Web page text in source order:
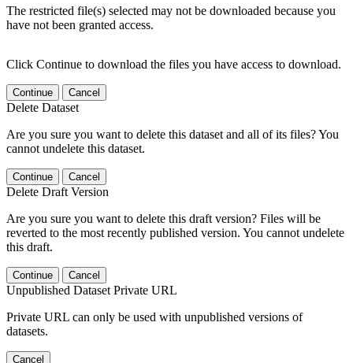
The restricted file(s) selected may not be downloaded because you
have not been granted access.
Click Continue to download the files you have access to download.
Continue Cancel
Delete Dataset
Are you sure you want to delete this dataset and all of its files? You
cannot undelete this dataset.
Continue Cancel
Delete Draft Version
Are you sure you want to delete this draft version? Files will be
reverted to the most recently published version. You cannot undelete
this draft.
Continue Cancel
Unpublished Dataset Private URL
Private URL can only be used with unpublished versions of
datasets.
Cancel